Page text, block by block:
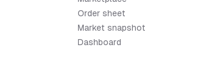
Order sheet
Market snapshot
Dashboard